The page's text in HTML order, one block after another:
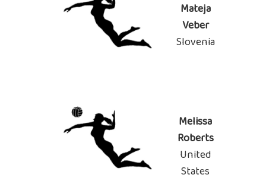
Mateja
Veber
Slovenia
Melissa
Roberts
United
States